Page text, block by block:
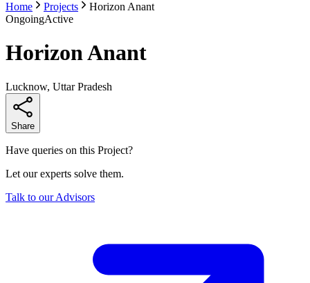
Home Projects
Horizon Anant
OngoingActive
Horizon Anant
Lucknow, Uttar Pradesh
Share
Have queries on this Project?
Let our experts solve them.
Talk to our Advisors